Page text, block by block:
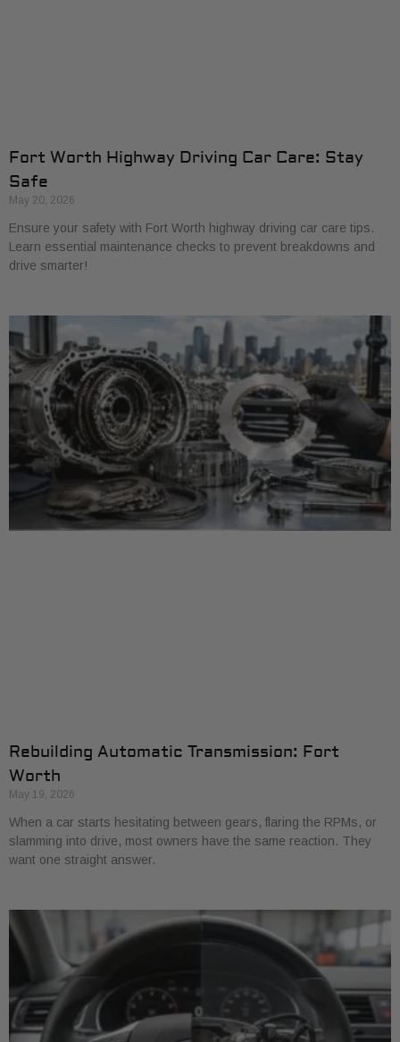
Fort Worth Highway Driving Car Care: Stay
Safe
May 20, 2026
Ensure your safety with Fort Worth highway driving car care tips.
Learn essential maintenance checks to prevent breakdowns and
drive smarter!
Rebuilding Automatic Transmission: Fort
Worth
May 19, 2026
When a car starts hesitating between gears, flaring the RPMs, or
slamming into drive, most owners have the same reaction. They
want one straight answer.